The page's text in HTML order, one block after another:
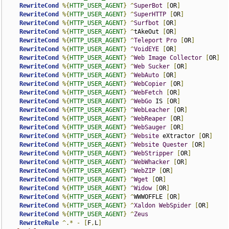
RewriteCond
%{ HTTP_USER_AGENT} ^SuperBot [OR
RewriteCond
%{ HTTP_USER_AGENT} ^SuperHTTP [OR
RewriteCond
%{ HTTP_USER_AGENT} ^Surfbot [OR
RewriteCond
%{ HTTP_USER_AGENT} ^tAkeOut [OR
RewriteCond
%{ HTTP_USER_AGENT} ^Teleport Pro [OR
RewriteCond
%{ HTTP_USER_AGENT} ^VoidEYE [OR
RewriteCond
%{ HTTP_USER_AGENT} ^Web Image Collector [OR
RewriteCond
%{ HTTP_USER_AGENT} ^Web Sucker [OR
RewriteCond
%{ HTTP_USER_AGENT} ^WebAuto [OR
RewriteCond
%{ HTTP_USER_AGENT} ^WebCopier [OR
RewriteCond
%{ HTTP_USER_AGENT} ^WebFetch [OR
RewriteCond
%{ HTTP_USER_AGENT} ^WebGo IS [OR
RewriteCond
%{ HTTP_USER_AGENT} ^WebLeacher [OR
RewriteCond
%{ HTTP_USER_AGENT} ^WebReaper [OR
RewriteCond
%{ HTTP_USER_AGENT} ^WebSauger [OR
RewriteCond
%{ HTTP_USER_AGENT} ^Website eXtractor [OR
RewriteCond
%{ HTTP_USER_AGENT} ^Website Quester [OR
RewriteCond
%{ HTTP_USER_AGENT} ^WebStripper [OR
RewriteCond
%{ HTTP_USER_AGENT} ^WebWhacker [OR
RewriteCond
%{ HTTP_USER_AGENT} ^WebZIP [OR
RewriteCond
%{ HTTP_USER_AGENT} ^Wget [OR
RewriteCond
%{ HTTP_USER_AGENT} ^Widow [OR
RewriteCond
%{ HTTP_USER_AGENT} ^WWWOFFLE [OR
RewriteCond
%{ HTTP_USER_AGENT} ^Xaldon WebSpider [OR
RewriteCond
%{ HTTP_USER_AGENT} ^Zeus
RewriteRule ^.* - F, L